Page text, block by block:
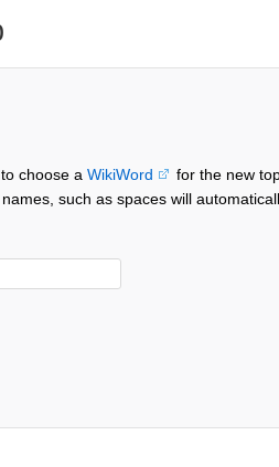
choose a WikiWord
for the new
such as spaces will